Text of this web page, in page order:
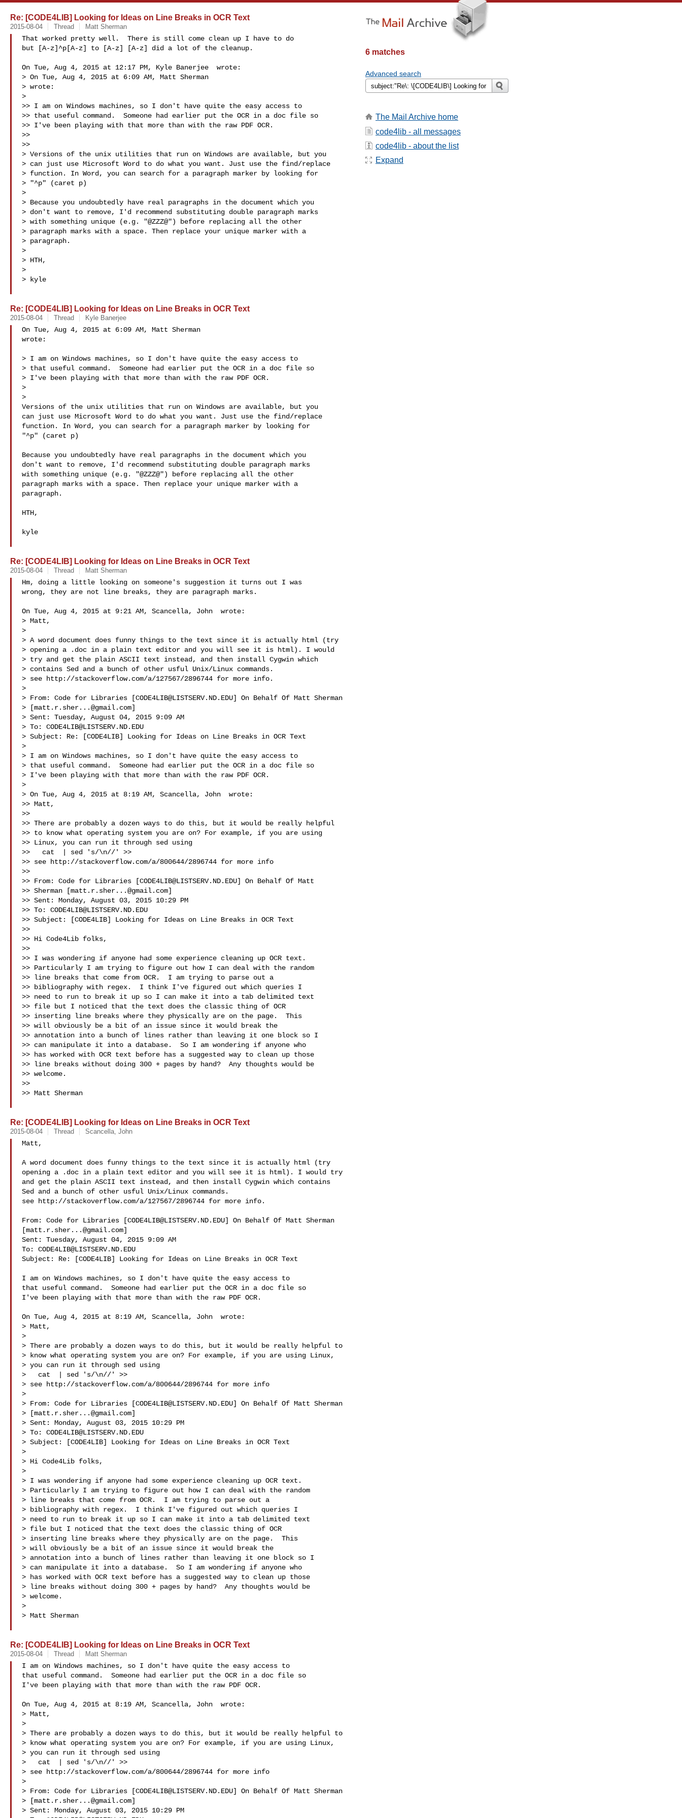
Re: [CODE4LIB] Looking for Ideas on Line Breaks in OCR Text
2015-08-04 Thread Matt Sherman
That worked pretty well.  There is still come clean up I have to do
but [A-z]^p[A-z] to [A-z] [A-z] did a lot of the cleanup.
On Tue, Aug 4, 2015 at 12:17 PM, Kyle Banerjee  wrote:
> On Tue, Aug 4, 2015 at 6:09 AM, Matt Sherman
> wrote:
>
>> I am on Windows machines, so I don't have quite the easy access to
>> that useful command.  Someone had earlier put the OCR in a doc file so
>> I've been playing with that more than with the raw PDF OCR.
>>
>>
> Versions of the unix utilities that run on Windows are available, but you
> can just use Microsoft Word to do what you want. Just use the find/replace
> function. In Word, you can search for a paragraph marker by looking for
> "^p" (caret p)
>
> Because you undoubtedly have real paragraphs in the document which you
> don't want to remove, I'd recommend substituting double paragraph marks
> with something unique (e.g. "@ZZZ@") before replacing all the other
> paragraph marks with a space. Then replace your unique marker with a
> paragraph.
>
> HTH,
>
> kyle
Re: [CODE4LIB] Looking for Ideas on Line Breaks in OCR Text
2015-08-04 Thread Kyle Banerjee
On Tue, Aug 4, 2015 at 6:09 AM, Matt Sherman
wrote:
> I am on Windows machines, so I don't have quite the easy access to
> that useful command.  Someone had earlier put the OCR in a doc file so
> I've been playing with that more than with the raw PDF OCR.
>
>
Versions of the unix utilities that run on Windows are available, but you
can just use Microsoft Word to do what you want. Just use the find/replace
function. In Word, you can search for a paragraph marker by looking for
"^p" (caret p)
Because you undoubtedly have real paragraphs in the document which you
don't want to remove, I'd recommend substituting double paragraph marks
with something unique (e.g. "@ZZZ@") before replacing all the other
paragraph marks with a space. Then replace your unique marker with a
paragraph.
HTH,
kyle
Re: [CODE4LIB] Looking for Ideas on Line Breaks in OCR Text
2015-08-04 Thread Matt Sherman
Hm, doing a little looking on someone's suggestion it turns out I was
wrong, they are not line breaks, they are paragraph marks.
On Tue, Aug 4, 2015 at 9:21 AM, Scancella, John  wrote:
> Matt,
>
> A word document does funny things to the text since it is actually html (try
> opening a .doc in a plain text editor and you will see it is html). I would
> try and get the plain ASCII text instead, and then install Cygwin which
> contains Sed and a bunch of other usful Unix/Linux commands.
> see http://stackoverflow.com/a/127567/2896744 for more info.
>
> From: Code for Libraries [CODE4LIB@LISTSERV.ND.EDU] On Behalf Of Matt Sherman
> [matt.r.sher...@gmail.com]
> Sent: Tuesday, August 04, 2015 9:09 AM
> To: CODE4LIB@LISTSERV.ND.EDU
> Subject: Re: [CODE4LIB] Looking for Ideas on Line Breaks in OCR Text
>
> I am on Windows machines, so I don't have quite the easy access to
> that useful command.  Someone had earlier put the OCR in a doc file so
> I've been playing with that more than with the raw PDF OCR.
>
> On Tue, Aug 4, 2015 at 8:19 AM, Scancella, John  wrote:
>> Matt,
>>
>> There are probably a dozen ways to do this, but it would be really helpful
>> to know what operating system you are on? For example, if you are using
>> Linux, you can run it through sed using
>>   cat  | sed 's/\n//' >>
>> see http://stackoverflow.com/a/800644/2896744 for more info
>>
>> From: Code for Libraries [CODE4LIB@LISTSERV.ND.EDU] On Behalf Of Matt
>> Sherman [matt.r.sher...@gmail.com]
>> Sent: Monday, August 03, 2015 10:29 PM
>> To: CODE4LIB@LISTSERV.ND.EDU
>> Subject: [CODE4LIB] Looking for Ideas on Line Breaks in OCR Text
>>
>> Hi Code4Lib folks,
>>
>> I was wondering if anyone had some experience cleaning up OCR text.
>> Particularly I am trying to figure out how I can deal with the random
>> line breaks that come from OCR.  I am trying to parse out a
>> bibliography with regex.  I think I've figured out which queries I
>> need to run to break it up so I can make it into a tab delimited text
>> file but I noticed that the text does the classic thing of OCR
>> inserting line breaks where they physically are on the page.  This
>> will obviously be a bit of an issue since it would break the
>> annotation into a bunch of lines rather than leaving it one block so I
>> can manipulate it into a database.  So I am wondering if anyone who
>> has worked with OCR text before has a suggested way to clean up those
>> line breaks without doing 300 + pages by hand?  Any thoughts would be
>> welcome.
>>
>> Matt Sherman
Re: [CODE4LIB] Looking for Ideas on Line Breaks in OCR Text
2015-08-04 Thread Scancella, John
Matt,
A word document does funny things to the text since it is actually html (try
opening a .doc in a plain text editor and you will see it is html). I would try
and get the plain ASCII text instead, and then install Cygwin which contains
Sed and a bunch of other usful Unix/Linux commands.
see http://stackoverflow.com/a/127567/2896744 for more info.
From: Code for Libraries [CODE4LIB@LISTSERV.ND.EDU] On Behalf Of Matt Sherman
[matt.r.sher...@gmail.com]
Sent: Tuesday, August 04, 2015 9:09 AM
To: CODE4LIB@LISTSERV.ND.EDU
Subject: Re: [CODE4LIB] Looking for Ideas on Line Breaks in OCR Text
I am on Windows machines, so I don't have quite the easy access to
that useful command.  Someone had earlier put the OCR in a doc file so
I've been playing with that more than with the raw PDF OCR.
On Tue, Aug 4, 2015 at 8:19 AM, Scancella, John  wrote:
> Matt,
>
> There are probably a dozen ways to do this, but it would be really helpful to
> know what operating system you are on? For example, if you are using Linux,
> you can run it through sed using
>   cat  | sed 's/\n//' >>
> see http://stackoverflow.com/a/800644/2896744 for more info
>
> From: Code for Libraries [CODE4LIB@LISTSERV.ND.EDU] On Behalf Of Matt Sherman
> [matt.r.sher...@gmail.com]
> Sent: Monday, August 03, 2015 10:29 PM
> To: CODE4LIB@LISTSERV.ND.EDU
> Subject: [CODE4LIB] Looking for Ideas on Line Breaks in OCR Text
>
> Hi Code4Lib folks,
>
> I was wondering if anyone had some experience cleaning up OCR text.
> Particularly I am trying to figure out how I can deal with the random
> line breaks that come from OCR.  I am trying to parse out a
> bibliography with regex.  I think I've figured out which queries I
> need to run to break it up so I can make it into a tab delimited text
> file but I noticed that the text does the classic thing of OCR
> inserting line breaks where they physically are on the page.  This
> will obviously be a bit of an issue since it would break the
> annotation into a bunch of lines rather than leaving it one block so I
> can manipulate it into a database.  So I am wondering if anyone who
> has worked with OCR text before has a suggested way to clean up those
> line breaks without doing 300 + pages by hand?  Any thoughts would be
> welcome.
>
> Matt Sherman
Re: [CODE4LIB] Looking for Ideas on Line Breaks in OCR Text
2015-08-04 Thread Matt Sherman
I am on Windows machines, so I don't have quite the easy access to
that useful command.  Someone had earlier put the OCR in a doc file so
I've been playing with that more than with the raw PDF OCR.
On Tue, Aug 4, 2015 at 8:19 AM, Scancella, John  wrote:
> Matt,
>
> There are probably a dozen ways to do this, but it would be really helpful to
> know what operating system you are on? For example, if you are using Linux,
> you can run it through sed using
>   cat  | sed 's/\n//' >>
> see http://stackoverflow.com/a/800644/2896744 for more info
>
> From: Code for Libraries [CODE4LIB@LISTSERV.ND.EDU] On Behalf Of Matt Sherman
> [matt.r.sher...@gmail.com]
> Sent: Monday, August 03, 2015 10:29 PM
6 matches
Advanced search
The Mail Archive home
code4lib - all messages
code4lib - about the list
Expand